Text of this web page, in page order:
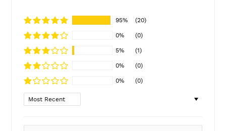
95% (20)
0% (0)
5% (1)
0% (0)
0% (0)
Sort by